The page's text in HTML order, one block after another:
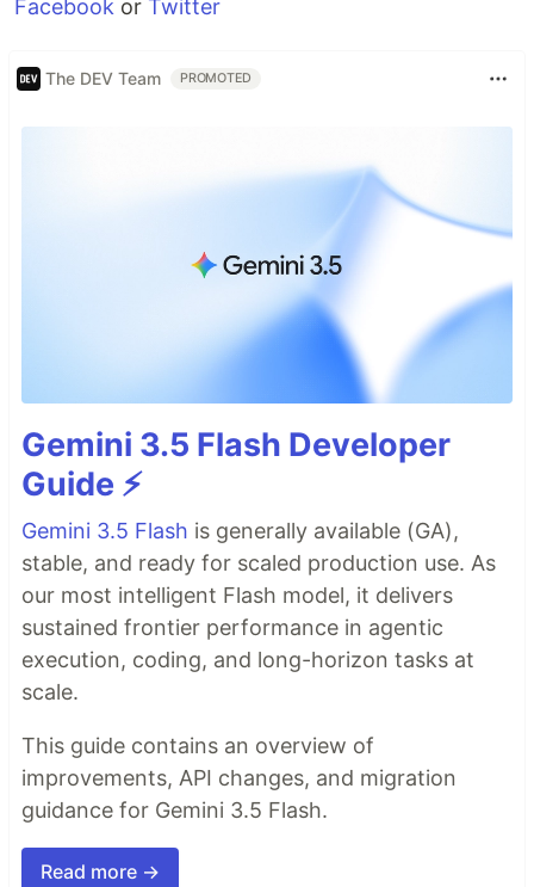
Facebook or Twitter
The DEV Team PROMOTED
Gemini 3.5 Flash Developer
Guide ⚡️
Gemini 3.5 Flash is generally available (GA),
stable, and ready for scaled production use. As
our most intelligent Flash model, it delivers
sustained frontier performance in agentic
execution, coding, and long-horizon tasks at
scale.
This guide contains an overview of
improvements, API changes, and migration
guidance for Gemini 3.5 Flash.
Read more →